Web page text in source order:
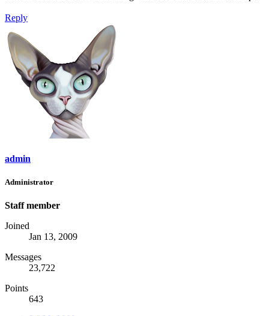
Reply
admin
Administrator
Staff member
Joined
Jan 13, 2009
Messages
23,722
Points
643